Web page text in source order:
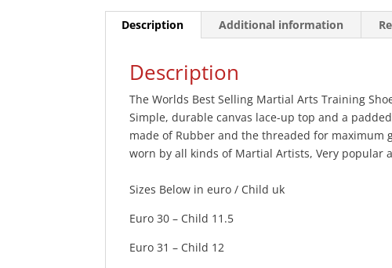
Description Additional information
Description
The Worlds Best Selling Martial Arts Training
Simple, durable canvas lace-up top and a
made of Rubber and the threaded for
worn by all kinds of Martial Artists, Very popular
Sizes Below in euro / Child uk
Euro 30 – Child 11.5
Euro 31 – Child 12